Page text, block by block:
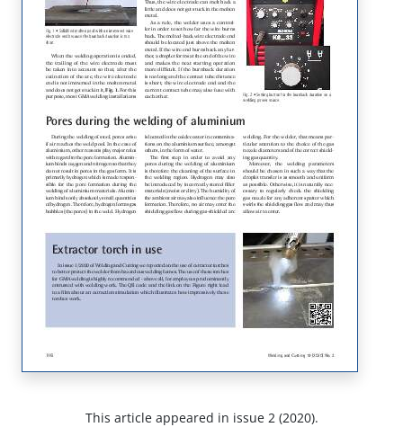
This article appeared in issue 2 (2020).